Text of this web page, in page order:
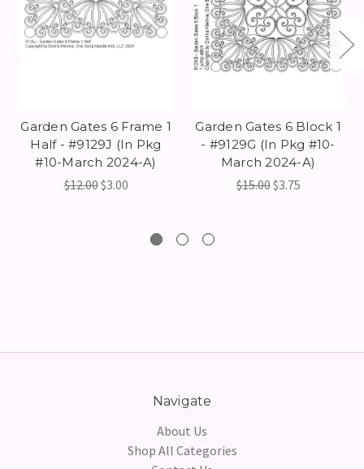
Garden Gates 6 Frame 1
Half - #9129J (In Pkg
#10-March 2024-A)
$12.00$3.00
Garden Gates 6 Block 1
- #9129G (In Pkg #10-
March 2024-A)
$15.00$3.75
Navigate
About Us
Shop All Categories